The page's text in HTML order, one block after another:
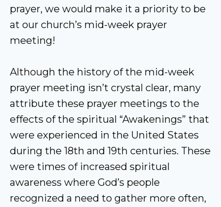
prayer, we would make it a priority to be
at our church’s mid-week prayer
meeting!
Although the history of the mid-week
prayer meeting isn’t crystal clear, many
attribute these prayer meetings to the
effects of the spiritual “Awakenings” that
were experienced in the United States
during the 18th and 19th centuries. These
were times of increased spiritual
awareness where God’s people
recognized a need to gather more often,